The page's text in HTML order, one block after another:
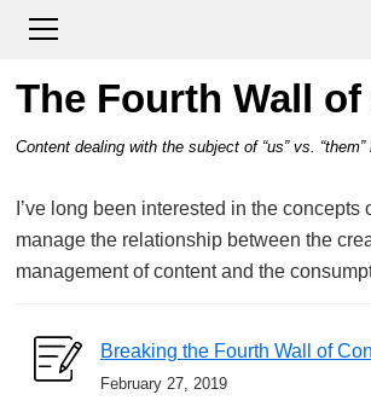
The Fourth Wall
Content dealing with the subject of “us” vs.
I’ve long been interested in the concepts
manage the relationship between the
management of content and the
Breaking the Fourth Wall of
February 27, 2019